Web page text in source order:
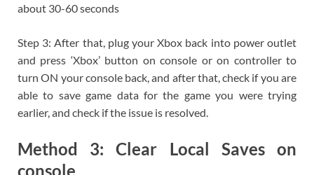
about 30-60 seconds
Step 3: After that, plug your Xbox back into power outlet
and press ‘Xbox’ button on console or on controller to
turn ON your console back, and after that, check if you are
able to save game data for the game you were trying
earlier, and check if the issue is resolved.
Method 3: Clear Local Saves on
console